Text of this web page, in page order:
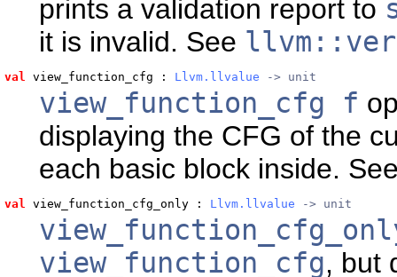
prints a validation report to
it is invalid. See
val view_function_cfg : Llvm.llvalue -> unit
view_function_cfg f
displaying the CFG of the
each basic block inside.
val view_function_cfg_only : Llvm.llvalue -> unit
view_function_cfg, but